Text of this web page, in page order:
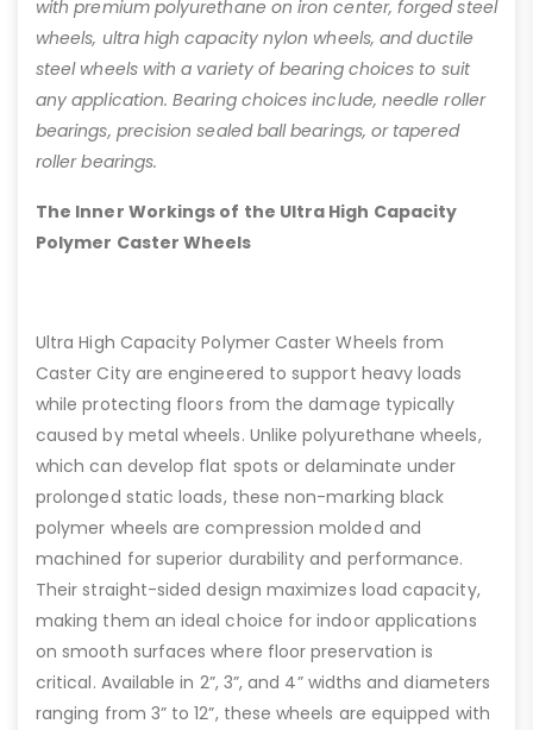
with premium polyurethane on iron center, forged steel
wheels, ultra high capacity nylon wheels, and ductile
steel wheels with a variety of bearing choices to suit
any application. Bearing choices include, needle roller
bearings, precision sealed ball bearings, or tapered
roller bearings.
The Inner Workings of the Ultra High Capacity
Polymer Caster Wheels
Ultra High Capacity Polymer Caster Wheels from
Caster City are engineered to support heavy loads
while protecting floors from the damage typically
caused by metal wheels. Unlike polyurethane wheels,
which can develop flat spots or delaminate under
prolonged static loads, these non-marking black
polymer wheels are compression molded and
machined for superior durability and performance.
Their straight-sided design maximizes load capacity,
making them an ideal choice for indoor applications
on smooth surfaces where floor preservation is
critical. Available in 2”, 3”, and 4” widths and diameters
ranging from 3” to 12”, these wheels are equipped with